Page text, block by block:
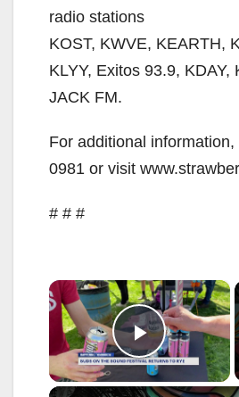
radio stations
KOST, KWVE, KEARTH,
KLYY, Exitos 93.9, KDAY,
JACK FM.
For additional
0981 or visit
# # #
×
Play